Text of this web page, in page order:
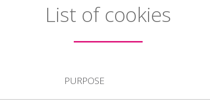
List of cookies
PURPOSE